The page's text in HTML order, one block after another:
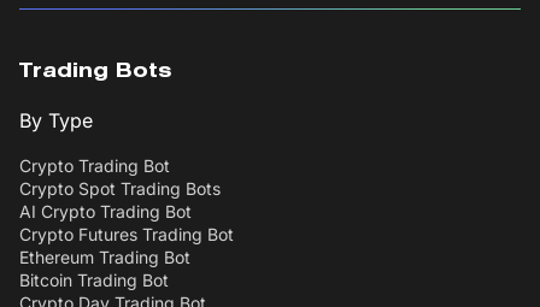
Trading Bots
By Type
Crypto Trading Bot
Crypto Spot Trading Bots
AI Crypto Trading Bot
Crypto Futures Trading Bot
Ethereum Trading Bot
Bitcoin Trading Bot